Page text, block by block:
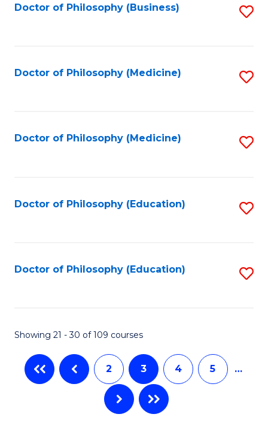
Doctor of Philosophy (Business)
Doctor of Philosophy (Medicine)
Doctor of Philosophy (Medicine)
Doctor of Philosophy (Education)
Doctor of Philosophy (Education)
Showing 21 - 30 of 109 courses
2 3 4 5 …